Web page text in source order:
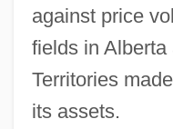
against price
fields in
Territories
its assets.